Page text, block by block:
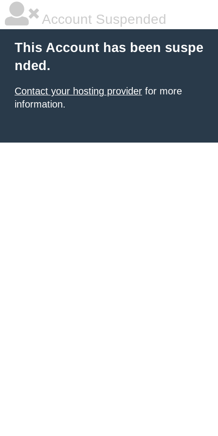
Account Suspended
This Account has been suspe
nded.
Contact your hosting provider for more
information.